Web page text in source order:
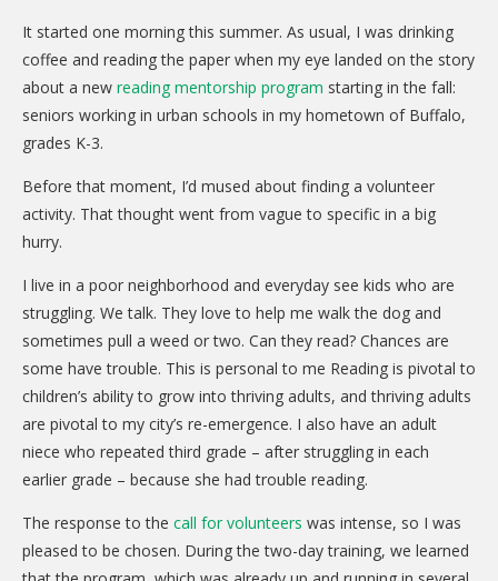
It started one morning this summer. As usual, I was drinking
coffee and reading the paper when my eye landed on the story
about a new reading mentorship program starting in the fall:
seniors working in urban schools in my hometown of Buffalo,
grades K-3.
Before that moment, I’d mused about finding a volunteer
activity. That thought went from vague to specific in a big
hurry.
I live in a poor neighborhood and everyday see kids who are
struggling. We talk. They love to help me walk the dog and
sometimes pull a weed or two. Can they read? Chances are
some have trouble. This is personal to me Reading is pivotal to
children’s ability to grow into thriving adults, and thriving adults
are pivotal to my city’s re-emergence. I also have an adult
niece who repeated third grade – after struggling in each
earlier grade – because she had trouble reading.
The response to the call for volunteers was intense, so I was
pleased to be chosen. During the two-day training, we learned